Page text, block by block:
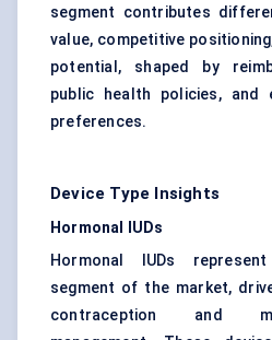
segment contributes
value, competitive
potential, shaped by
public health policies, and
preferences.
Device Type Insights
Hormonal IUDs
Hormonal IUDs
segment of the market,
contraception and